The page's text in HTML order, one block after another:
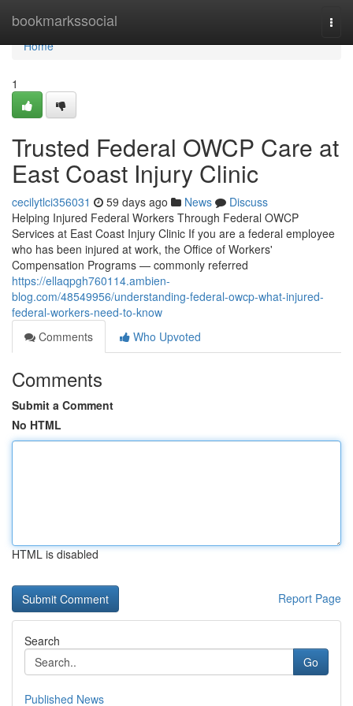
bookmarkssocial
Home
Home
1
Trusted Federal OWCP Care at
East Coast Injury Clinic
cecilytlci356031 59 days ago News
Discuss
Helping Injured Federal Workers Through Federal OWCP
Services at East Coast Injury Clinic If you are a federal employee
who has been injured at work, the Office of Workers'
Compensation Programs — commonly referred
https://ellaqpgh760114.ambien-
blog.com/48549956/understanding-federal-owcp-what-injured-
federal-workers-need-to-know
Comments
Who Upvoted
Comments
Submit a Comment
No HTML
HTML is disabled
Report Page
Search
Go
Published News